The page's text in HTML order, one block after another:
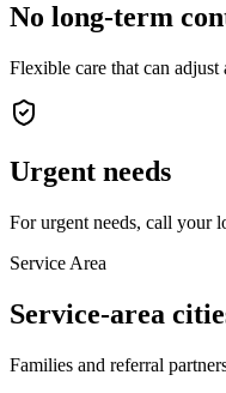
No long-term
Flexible care that can adjust
Urgent needs
For urgent needs, call your
Service Area
Service-area
Families and referral